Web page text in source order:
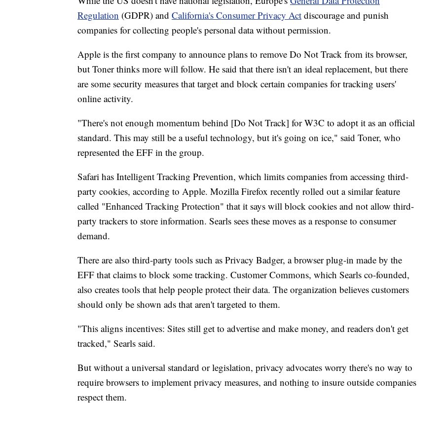
Regulation (GDPR) and California's Consumer Privacy Act discourage and punish
companies for collecting people's personal data without permission.
Apple is the first company to announce plans to remove Do Not Track from its browser,
but Toner thinks more will follow. He said that there isn't an ideal replacement, but there
are some security measures that target and block certain companies for tracking users'
online activity.
"There's not enough momentum behind [Do Not Track] for W3C to adopt it as an official
standard. This may still be a useful technology, but it's going on ice," said Toner, who
represented the EFF in the group.
Safari has Intelligent Tracking Prevention, which limits companies from accessing third-
party cookies, according to Apple. Mozilla Firefox recently rolled out a similar feature
called "Enhanced Tracking Protection" that it says will block cookies and not allow third-
party trackers to store information. Searls sees these moves as a response to consumer
demand.
There are also third-party tools such as Privacy Badger, a browser plug-in made by the
EFF that claims to block some tracking. Customer Commons, which Searls co-founded,
also creates tools that help people protect their data. The organization believes customers
should only be shown ads that aren't targeted to them.
"This aligns incentives: Sites still get to advertise and make money, and readers don't get
tracked," Searls said.
But without a universal standard or legislation, privacy advocates worry there's no way to
require browsers to implement privacy measures, and nothing to insure outside companies
respect them.